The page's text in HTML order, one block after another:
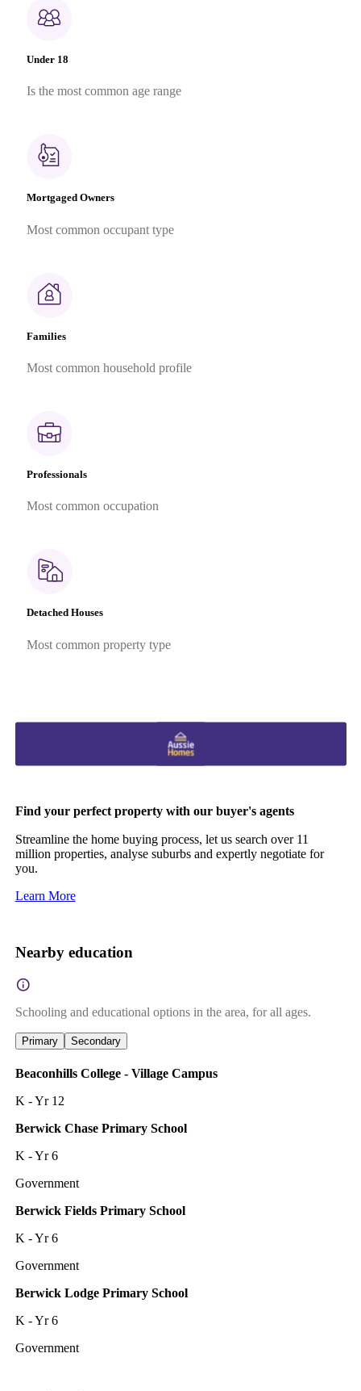
Under 18
Is the most common age range
Mortgaged Owners
Most common occupant type
Families
Most common household profile
Professionals
Most common occupation
Detached Houses
Most common property type
Find your perfect property with our buyer's agents
Streamline the home buying process, let us search over 11
million properties, analyse suburbs and expertly negotiate for
you.
Learn More
Nearby education
Schooling and educational options in the area, for all ages.
Primary Secondary
Beaconhills College - Village Campus
K - Yr 12
Berwick Chase Primary School
K - Yr 6
Government
Berwick Fields Primary School
K - Yr 6
Government
Berwick Lodge Primary School
K - Yr 6
Government